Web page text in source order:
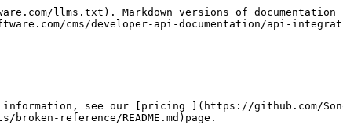
llms.txt). Markdown versions of documentation
cms/developer-api-documentation/api-
see our [pricing ](https://github.com/
reference/README.md)page.